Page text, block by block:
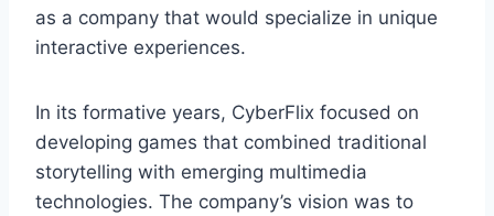
as a company that would specialize in unique
interactive experiences.
In its formative years, CyberFlix focused on
developing games that combined traditional
storytelling with emerging multimedia
technologies. The company’s vision was to